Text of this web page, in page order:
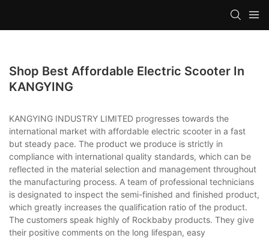
Shop Best Affordable Electric Scooter In
KANGYING
KANGYING INDUSTRY LIMITED progresses towards the
international market with affordable electric scooter in a fast
but steady pace. The product we produce is strictly in
compliance with international quality standards, which can be
reflected in the material selection and management throughout
the manufacturing process. A team of professional technicians
is designated to inspect the semi-finished and finished product,
which greatly increases the qualification ratio of the product.
The customers speak highly of Rockbaby products. They give
their positive comments on the long lifespan, easy